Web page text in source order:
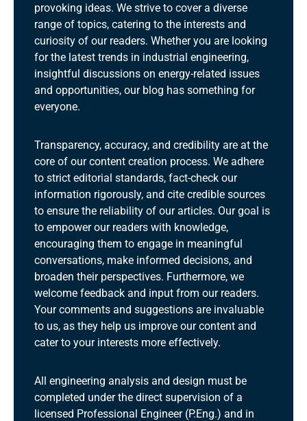
provoking ideas. We strive to cover a diverse
range of topics, catering to the interests and
curiosity of our readers. Whether you are looking
for the latest trends in industrial engineering,
insightful discussions on energy-related issues
and opportunities, our blog has something for
everyone.
Transparency, accuracy, and credibility are at the
core of our content creation process. We adhere
to strict editorial standards, fact-check our
information rigorously, and cite credible sources
to ensure the reliability of our articles. Our goal is
to empower our readers with knowledge,
encouraging them to engage in meaningful
conversations, make informed decisions, and
broaden their perspectives. Furthermore, we
welcome feedback and input from our readers.
Your comments and suggestions are invaluable
to us, as they help us improve our content and
cater to your interests more effectively.
All engineering analysis and design must be
completed under the direct supervision of a
licensed Professional Engineer (P.Eng.) and in